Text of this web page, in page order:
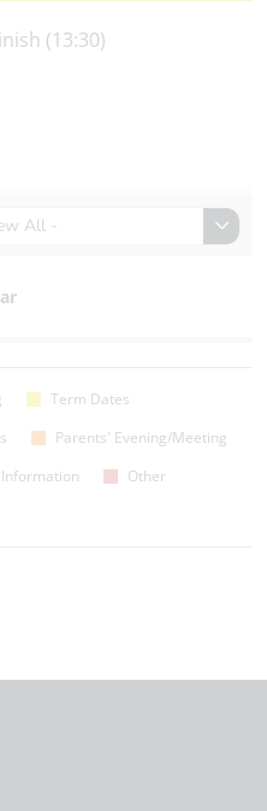
(13:30)
All -
Term Dates
Parents' Evening/Meeting
Other